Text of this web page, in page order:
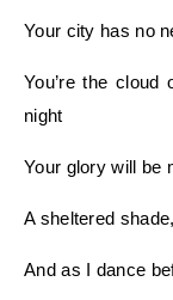
Your city has no
You’re the
night
Your
A sheltered
And as I dance